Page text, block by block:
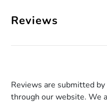
Reviews
Reviews are submitted
through our website. We